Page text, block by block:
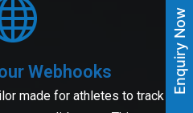
Webhooks
made for athletes to track
Enquiry Now